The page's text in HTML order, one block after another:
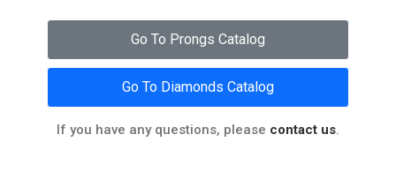
Go To Prongs Catalog
Go To Diamonds Catalog
If you have any questions, please contact us.